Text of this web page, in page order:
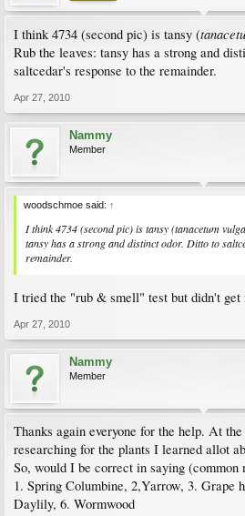
I think 4734 (second pic) is tansy (
Rub the leaves: tansy has a strong and
saltcedar's response to the remainder.
Apr 27, 2010
Nammy
Member
woodschmoe said: ↑
I think 4734 (second pic) is tansy (tanacetum
tansy has a strong and distinct odor. Ditto to
remainder.
I tried the "rub & smell" test but didn't get
Apr 27, 2010
Nammy
Member
Thanks again everyone for the help. At
researching for the plants I learned allot
So, would I be correct in saying (common
1. Spring Columbine, 2,Yarrow, 3. Grape
Daylily, 6. Wormwood